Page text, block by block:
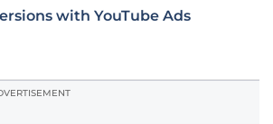
with YouTube Ads